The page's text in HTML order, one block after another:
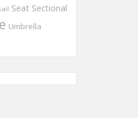
Seat Sectional
Umbrella